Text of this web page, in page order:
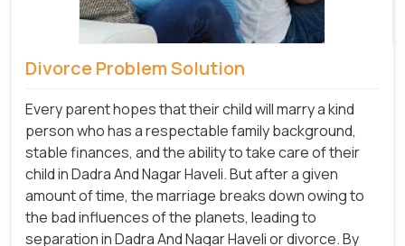
Divorce Problem Solution
Every parent hopes that their child will marry a kind
person who has a respectable family background,
stable finances, and the ability to take care of their
child in Dadra And Nagar Haveli. But after a given
amount of time, the marriage breaks down owing to
the bad influences of the planets, leading to
separation in Dadra And Nagar Haveli or divorce. By